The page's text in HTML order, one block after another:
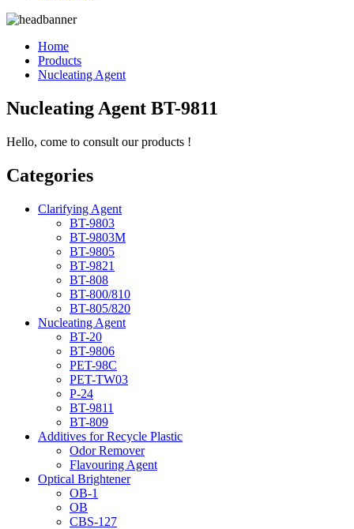
Home
Products
Nucleating Agent
Nucleating Agent BT-9811
Hello, come to consult our products !
Categories
Clarifying Agent
BT-9803
BT-9803M
BT-9805
BT-9821
BT-808
BT-800/810
BT-805/820
Nucleating Agent
BT-20
BT-9806
PET-98C
PET-TW03
P-24
BT-9811
BT-809
Additives for Recycle Plastic
Odor Remover
Flavouring Agent
Optical Brightener
OB-1
OB
CBS-127